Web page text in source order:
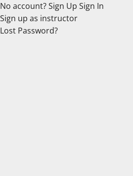
No account?Sign Up Sign In
Sign up as instructor
Lost Password?